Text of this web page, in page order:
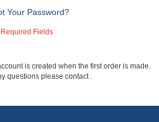
Your Password?
is created when the first order is made.
questions please contact .